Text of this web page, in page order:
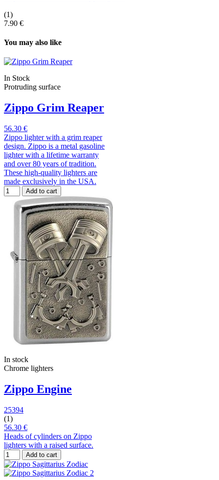
(1)
7.90 €
You may also like
In Stock
Protruding surface
Zippo Grim Reaper
56.30 €
Zippo lighter with a grim reaper
design. Zippo is a metal gasoline
lighter with a lifetime warranty
and over 80 years of tradition.
These high-quality lighters are
made exclusively in the USA.
Add to cart
In stock
Chrome lighters
Zippo Engine
25394
(1)
56.30 €
Heads of cylinders on Zippo
lighters with a raised surface.
Add to cart